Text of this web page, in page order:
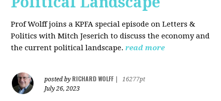
Prof Wolff joins a KPFA special episode on Letters &
Politics with Mitch Jeserich to discuss the economy and
the current political landscape. read more
posted by RICHARD WOLFF
16277pt
July 26, 2023